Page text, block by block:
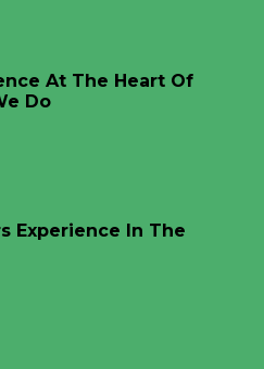
At The Heart Of
Do
Experience In The